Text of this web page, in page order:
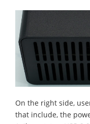
On the right side,
that include, the